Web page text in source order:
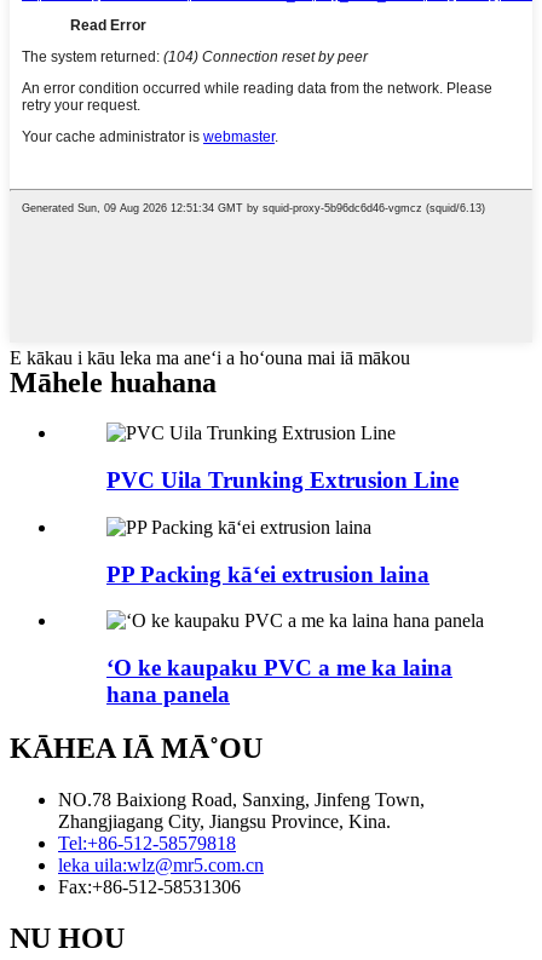
E kākau i kāu leka ma aneʻi a hoʻouna mai iā mākou
Māhele huahana
PVC Uila Trunking Extrusion Line
PP Packing kāʻei extrusion laina
ʻO ke kaupaku PVC a me ka laina
hana panela
KĀHEA IĀ MĀ˚OU
NO.78 Baixiong Road, Sanxing, Jinfeng Town,
Zhangjiagang City, Jiangsu Province, Kina.
Tel:+86-512-58579818
leka uila:wlz@mr5.com.cn
Fax:+86-512-58531306
NU HOU